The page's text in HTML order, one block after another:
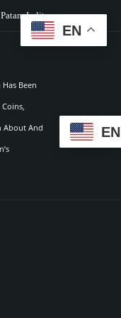
Lalitpur
Been
About And
EN
EN